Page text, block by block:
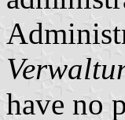
have no